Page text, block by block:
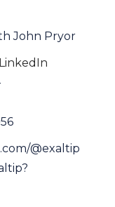
John Pryor
@exaltip